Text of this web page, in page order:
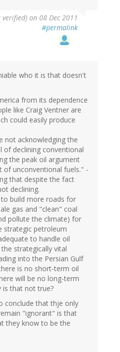
verified) on 08 Dec 2011
#permalink
who it is that doesn't
from its dependence
like Craig Ventner are
could easily produce
not acknowledging the
of declining conventional
the peak oil argument
of unconventional fuels." -
that despite the fact
declining.
build more roads for
gas and "clean" coal
pollute the climate) for
strategic petroleum
to handle oil
strategically vital
into the Persian Gulf
is no short-term oil
will be no long-term
is that not true?
conclude that thje only
"ignorant" is that
they know to be the